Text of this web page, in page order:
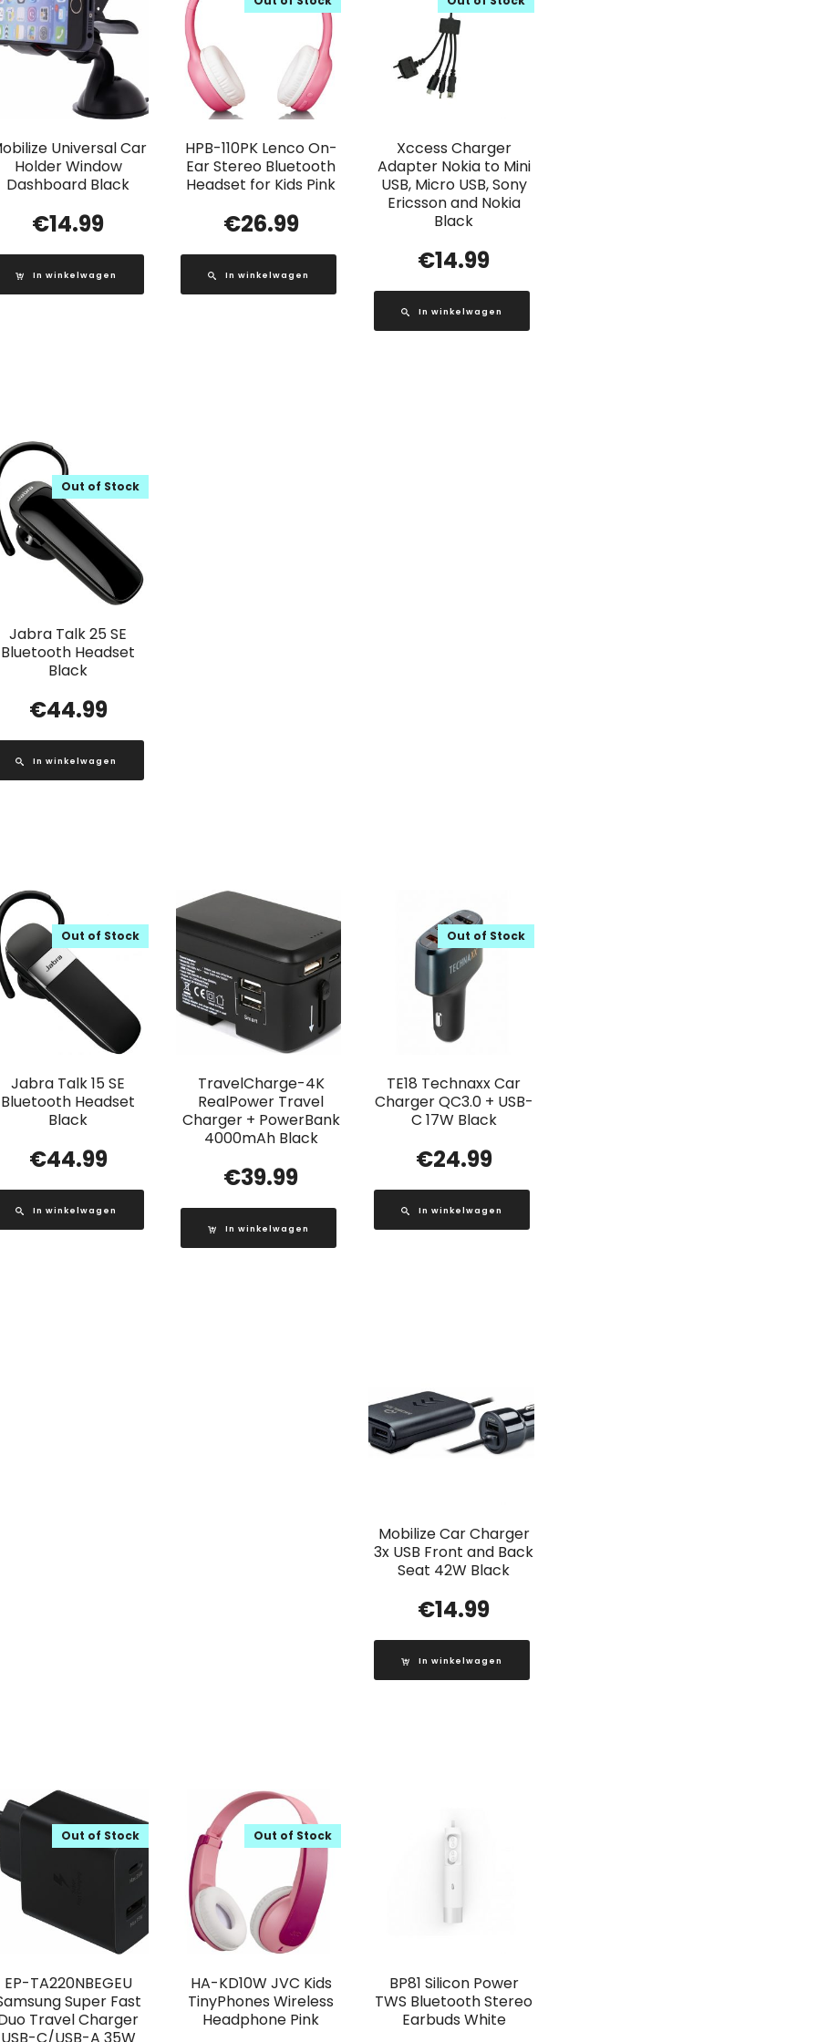
Universal Car
Holder Window
Dashboard Black
€14.99
In winkelwagen
HPB-110PK Lenco On-
Ear Stereo Bluetooth
Headset for Kids Pink
€26.99
In winkelwagen
Xccess Charger
Adapter Nokia to Mini
USB, Micro USB, Sony
Ericsson and Nokia
Black
€14.99
In winkelwagen
Jabra Talk 25 SE
Bluetooth Headset
Black
Out of Stock
€44.99
In winkelwagen
Jabra Talk 15 SE
Bluetooth Headset
Black
Out of Stock
€44.99
In winkelwagen
TravelCharge-4K
RealPower Travel
Charger + PowerBank
4000mAh Black
€39.99
In winkelwagen
TE18 Technaxx Car
Charger QC3.0 + USB-
C 17W Black
Out of Stock
€24.99
In winkelwagen
Mobilize Car Charger
3x USB Front and Back
Seat 42W Black
€14.99
In winkelwagen
EP-TA220NBEGEU
Super Fast
Travel Charger
Out of Stock
HA-KD10W JVC Kids
TinyPhones Wireless
Headphone Pink
Out of Stock
BP81 Silicon Power
TWS Bluetooth Stereo
Earbuds White